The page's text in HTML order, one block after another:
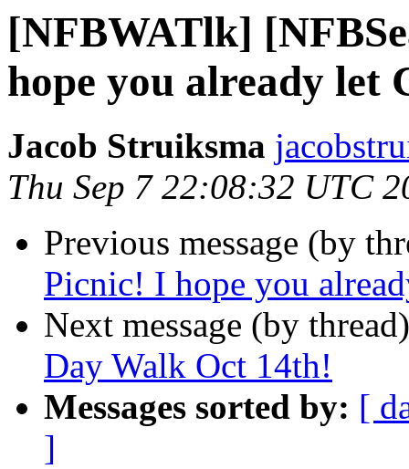
[NFBWATlk]
hope you already let
Jacob Struiksma
Thu Sep 7 22:08:32 UTC
Previous message (by
Picnic! I hope you
Next message (by
Day Walk Oct 14th!
Messages sorted by: [
]